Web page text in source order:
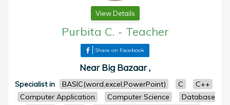
View Details
Purbita C. - Teacher
Share on Facebook
Near Big Bazaar ,
Specialist in BASIC(word,excel,PowerPoint) C
C++
Computer Application
Computer Science
Database